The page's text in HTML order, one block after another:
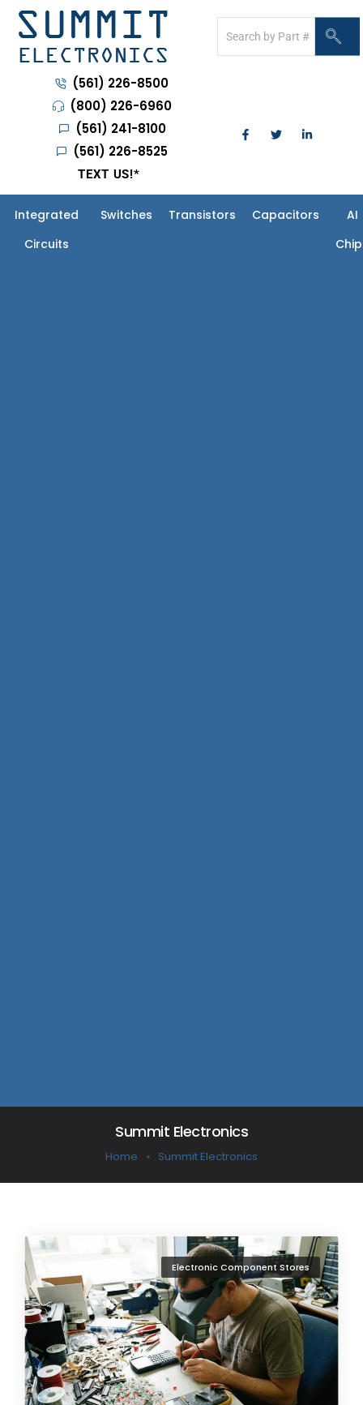
(561) 226-8500
(800) 226-6960
(561) 241-8100
(561) 226-8525
TEXT US!*
Integrated
Circuits
Switches Transistors Capacitors
AI
Summit Electronics
Home Summit Electronics
Electronic Component Stores